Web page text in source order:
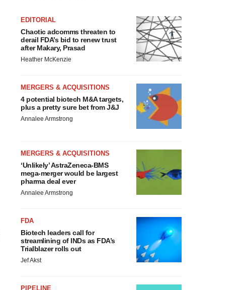
EDITORIAL
Chaotic adcomms threaten to
derail FDA’s bid to renew trust
after Makary, Prasad
Heather McKenzie
MERGERS & ACQUISITIONS
4 potential biotech M&A targets,
plus a pretty sure bet from J&J
Annalee Armstrong
MERGERS & ACQUISITIONS
‘Unlikely’ AstraZeneca-BMS
mega-merger would be largest
pharma deal ever
Annalee Armstrong
FDA
Biotech leaders call for
streamlining of INDs as FDA’s
Trialblazer rolls out
Jef Akst
PIPELINE